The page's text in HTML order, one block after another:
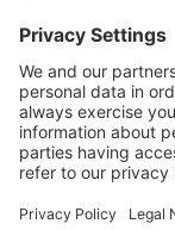
(referred to as
at its sole
remove
Your
amendments.
the following,
suspend or
Site, or any
Site; and to